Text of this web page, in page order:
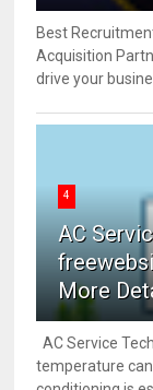
Best
Acquisition
drive your
4
AC
More
AC Service
temperature